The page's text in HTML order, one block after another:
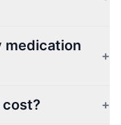
medication
+
cost? +